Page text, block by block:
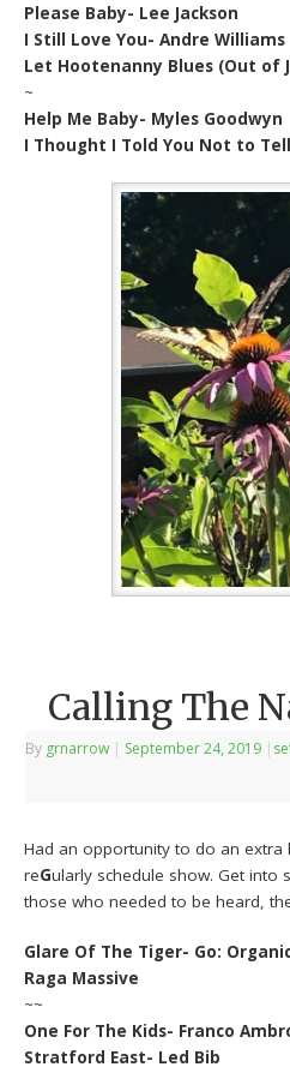
Please Baby- Lee Jackson
I Still Love You- Andre Williams
Let Hootenanny Blues (Out of
~
Help Me Baby- Myles Goodwyn
I Thought I Told You Not to
Calling The
By grnarrow | September 24, 2019 |
Had an opportunity to do an
reGularly schedule show. Get into
those who needed to be heard,
Glare Of The Tiger- Go:
Raga Massive
~~
One For The Kids- Franco
Stratford East- Led Bib